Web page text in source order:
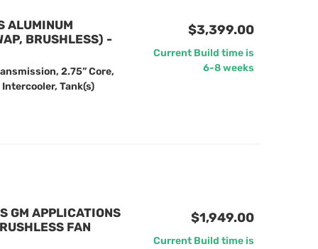
ALUMINUM
BRUSHLESS) -
2.75” Core,
Tank(s)
$3,399.00
Current Build time is
6-8 weeks
GM APPLICATIONS
FAN
$1,949.00
Current Build time is